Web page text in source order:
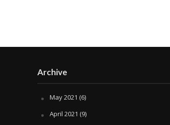
Archive
May 2021 (6)
April 2021 (9)